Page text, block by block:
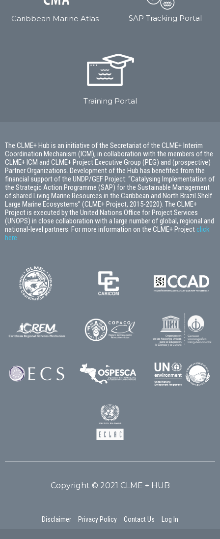
Caribbean Marine Atlas SAP Tracking Portal
Training Portal
The CLME+ Hub is an initiative of the Secretariat of the CLME+ Interim
Coordination Mechanism (ICM), in collaboration with the members of the
CLME+ ICM and CLME+ Project Executive Group (PEG) and (prospective)
Partner Organizations. Development of the Hub has benefited from the
financial support of the UNDP/GEF Project: “Catalysing Implementation of
the Strategic Action Programme (SAP) for the Sustainable Management
of shared Living Marine Resources in the Caribbean and North Brazil Shelf
Large Marine Ecosystems” (CLME+ Project, 2015-2020). The CLME+
Project is executed by the United Nations Office for Project Services
(UNOPS) in close collaboration with a large number of global, regional and
national-level partners. For more information on the CLME+ Project click
here
Copyright © 2021 CLME + HUB
Disclaimer Privacy Policy Contact Us Log In